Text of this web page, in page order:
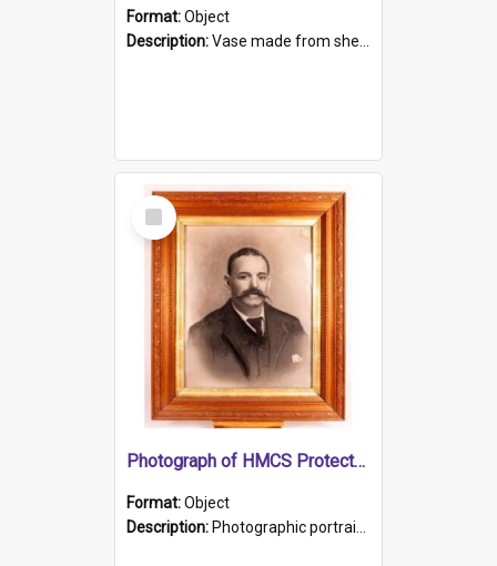
Format:Object
Description:Vase made from shell casing, large brass coloured cylindrical shape.
Select
Item
Photograph of HMCS Protector gunner
Format:Object
Description: Photographic portrait of William Alexander Blake (also known as Adams).The photograph has been touched up. Framed and glazed in a wooden frame. Photographed by Pimentel and Co. Adelaide, 1915.